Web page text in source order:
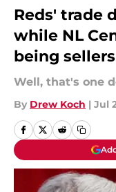
Reds' trade
while NL
being sellers
Well, that's one
By Drew Koch | Jul